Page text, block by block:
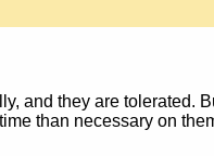
and they are tolerated.
than necessary on